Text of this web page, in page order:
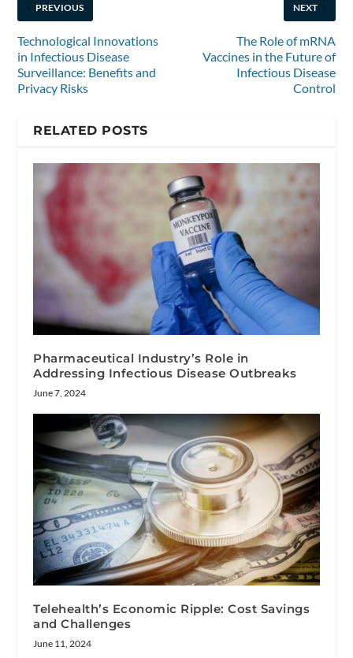
PREVIOUS
Technological Innovations
in Infectious Disease
Surveillance: Benefits and
Privacy Risks
NEXT
The Role of mRNA
Vaccines in the Future of
Infectious Disease
Control
RELATED POSTS
Pharmaceutical Industry’s Role in
Addressing Infectious Disease Outbreaks
June 7, 2024
Telehealth’s Economic Ripple: Cost Savings
and Challenges
June 11, 2024